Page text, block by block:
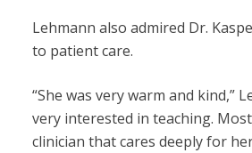
Lehmann also admired Dr.
to patient care.
“She was very warm and kind,”
very interested in teaching.
clinician that cares deeply for